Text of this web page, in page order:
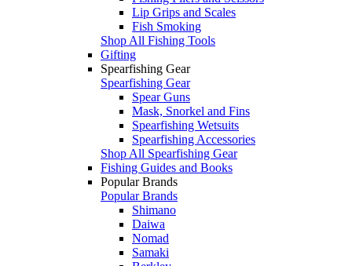
Lip Grips and Scales
Fish Smoking
Shop All Fishing Tools
Gifting
Spearfishing Gear
Spearfishing Gear
Spear Guns
Mask, Snorkel and Fins
Spearfishing Wetsuits
Spearfishing Accessories
Shop All Spearfishing Gear
Fishing Guides and Books
Popular Brands
Popular Brands
Shimano
Daiwa
Nomad
Samaki